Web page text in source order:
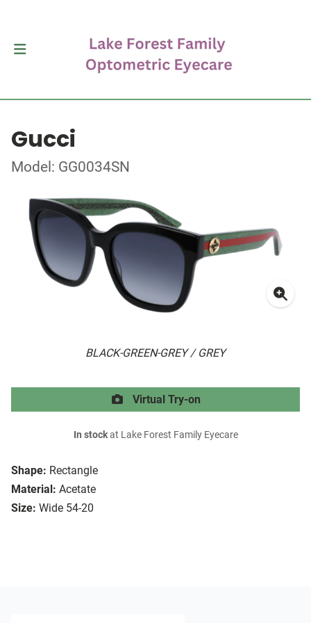
Gucci
Model: GG0034SN
BLACK-GREEN-GREY / GREY
Shape: Rectangle
Material: Acetate
Size: Wide 54-20
Virtual Try-on
In stockat Lake Forest Family Eyecare